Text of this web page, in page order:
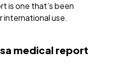
is one that’s been
international use.
medical report